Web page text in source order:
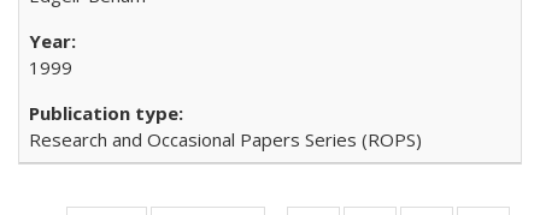
1999
Research and Occasional Papers Series (ROPS)